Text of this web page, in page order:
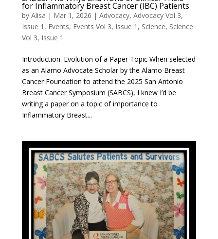
for Inflammatory Breast Cancer (IBC) Patients
by Alisa | Mar 1, 2026 | Advocacy, Advocacy Vol 3,
Issue 1 , Events, Events Vol 3, Issue 1 , Science, Science
Vol 3, Issue 1
Introduction: Evolution of a Paper Topic When selected
as an Alamo Advocate Scholar by the Alamo Breast
Cancer Foundation to attend the 2025 San Antonio
Breast Cancer Symposium (SABCS), I knew I’d be
writing a paper on a topic of importance to
Inflammatory Breast...